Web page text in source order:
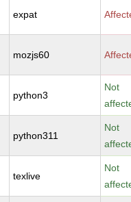
expat
mozjs60
python3
Not
python311
Not
texlive
Not